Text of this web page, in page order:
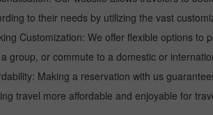
to their needs by utilizing the vast
Customization: We offer flexible options
group, or commute to a domestic or
Making a reservation with us
travel more affordable and enjoyable for